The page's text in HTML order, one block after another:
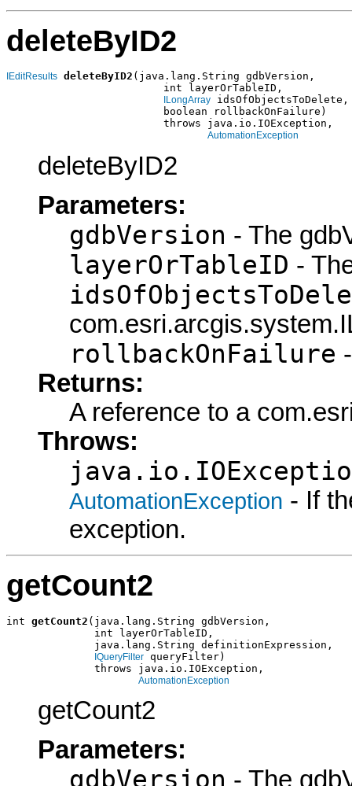
deleteByID2
IEditResults deleteByID2 (java.lang.String gdbVersion,
                         int layerOrTableID,
ILongArray idsOfObjectsToDelete,
                         boolean rollbackOnFailure)
                         throws java.io.IOException,
AutomationException
deleteByID2
Parameters:
gdbVersion - The
layerOrTableID -
rollbackOnFailure
Returns:
A reference to a
Throws:
AutomationException - If
exception.
getCount2
int getCount2 (java.lang.String gdbVersion,
              int layerOrTableID,
              java.lang.String definitionExpression,
IQueryFilter queryFilter)
              throws java.io.IOException,
AutomationException
getCount2
Parameters:
gdbVersion - The